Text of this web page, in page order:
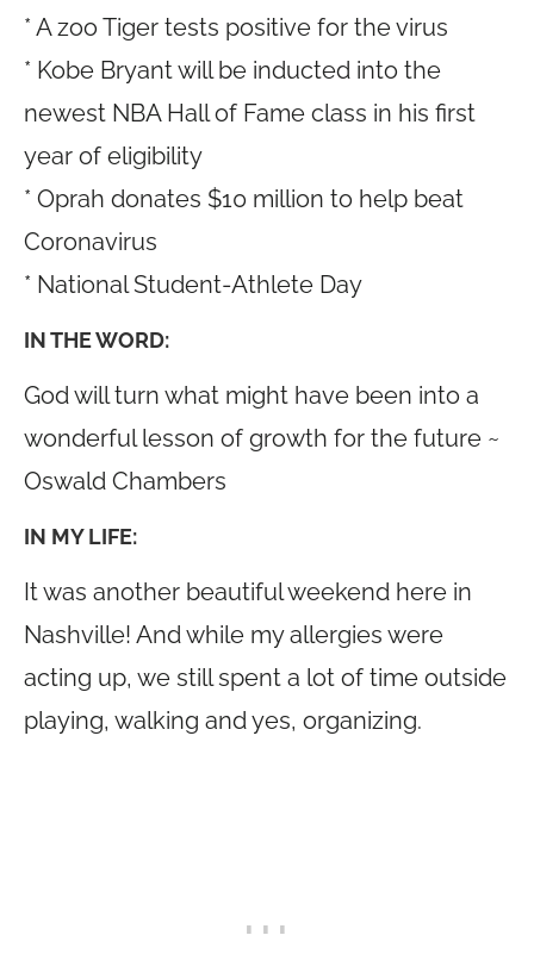
* A zoo Tiger tests positive for the virus
* Kobe Bryant will be inducted into the
newest NBA Hall of Fame class in his first
year of eligibility
* Oprah donates $10 million to help beat
Coronavirus
* National Student-Athlete Day
IN THE WORD:
God will turn what might have been into a
wonderful lesson of growth for the future ~
Oswald Chambers
IN MY LIFE:
It was another beautiful weekend here in
Nashville! And while my allergies were
acting up, we still spent a lot of time outside
playing, walking and yes, organizing.